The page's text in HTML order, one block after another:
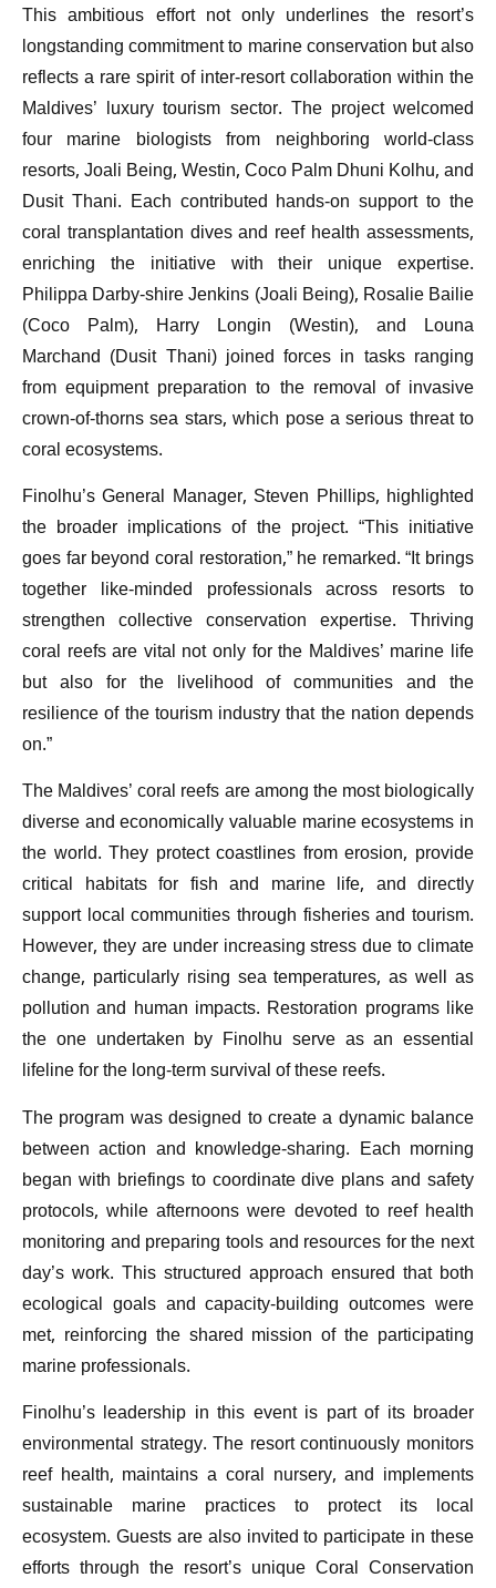
This ambitious effort not only underlines the resort’s
longstanding commitment to marine conservation but also
reflects a rare spirit of inter-resort collaboration within the
Maldives’ luxury tourism sector. The project welcomed
four marine biologists from neighboring world-class
resorts, Joali Being, Westin, Coco Palm Dhuni Kolhu, and
Dusit Thani. Each contributed hands-on support to the
coral transplantation dives and reef health assessments,
enriching the initiative with their unique expertise.
Philippa Darby-shire Jenkins (Joali Being), Rosalie Bailie
(Coco Palm), Harry Longin (Westin), and Louna
Marchand (Dusit Thani) joined forces in tasks ranging
from equipment preparation to the removal of invasive
crown-of-thorns sea stars, which pose a serious threat to
coral ecosystems.
Finolhu’s General Manager, Steven Phillips, highlighted
the broader implications of the project. “This initiative
goes far beyond coral restoration,” he remarked. “It brings
together like-minded professionals across resorts to
strengthen collective conservation expertise. Thriving
coral reefs are vital not only for the Maldives’ marine life
but also for the livelihood of communities and the
resilience of the tourism industry that the nation depends
on.”
The Maldives’ coral reefs are among the most biologically
diverse and economically valuable marine ecosystems in
the world. They protect coastlines from erosion, provide
critical habitats for fish and marine life, and directly
support local communities through fisheries and tourism.
However, they are under increasing stress due to climate
change, particularly rising sea temperatures, as well as
pollution and human impacts. Restoration programs like
the one undertaken by Finolhu serve as an essential
lifeline for the long-term survival of these reefs.
The program was designed to create a dynamic balance
between action and knowledge-sharing. Each morning
began with briefings to coordinate dive plans and safety
protocols, while afternoons were devoted to reef health
monitoring and preparing tools and resources for the next
day’s work. This structured approach ensured that both
ecological goals and capacity-building outcomes were
met, reinforcing the shared mission of the participating
marine professionals.
Finolhu’s leadership in this event is part of its broader
environmental strategy. The resort continuously monitors
reef health, maintains a coral nursery, and implements
sustainable marine practices to protect its local
ecosystem. Guests are also invited to participate in these
efforts through the resort’s unique Coral Conservation